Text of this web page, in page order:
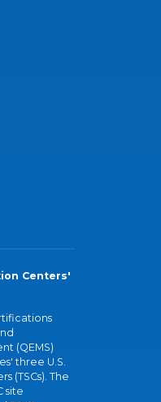
Centers'
(QEMS)
three U.S.
(TSCs). The
site